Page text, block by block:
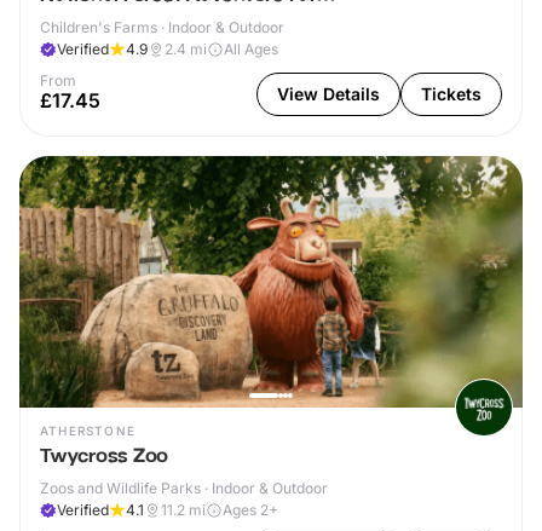
Children's Farms · Indoor & Outdoor
Verified
4.9 2.4 mi
All Ages
From
£17.45 View Details Tickets
ATHERSTONE
Twycross Zoo
Zoos and Wildlife Parks · Indoor & Outdoor
Verified
4.1 11.2 mi
Ages 2+